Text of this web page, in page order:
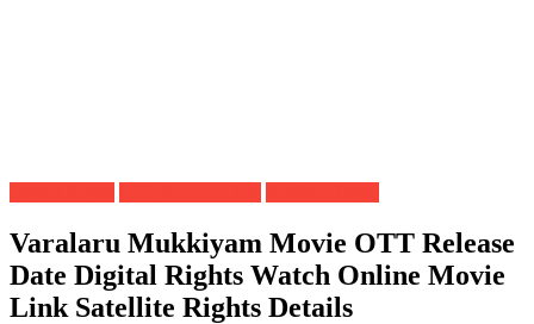
Varalaru Mukkiyam Movie OTT Release
Date Digital Rights Watch Online Movie
Link Satellite Rights Details